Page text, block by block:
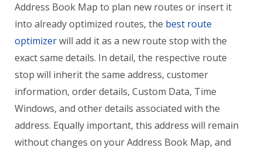
Address Book Map to plan new routes or insert it
into already optimized routes, the best route
optimizerwill add it as a new route stop with the
exact same details. In detail, the respective route
stop will inherit the same address, customer
information, order details, Custom Data, Time
Windows, and other details associated with the
address. Equally important, this address will remain
without changes on your Address Book Map, and